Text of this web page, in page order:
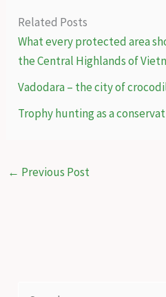
Related Posts
What every protected area
the Central Highlands of
Vadodara – the city of
Trophy hunting as a
← Previous Post